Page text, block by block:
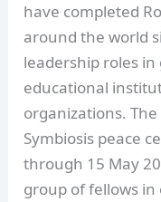
have completed
around the world
leadership roles in
educational
organizations.
Symbiosis peace
through 15 May
group of fellows in